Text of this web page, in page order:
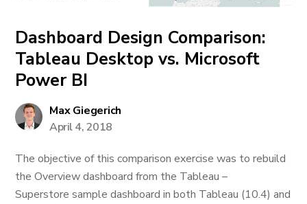
Dashboard Design Comparison:
Tableau Desktop vs. Microsoft
Power BI
Max Giegerich
April 4, 2018
The objective of this comparison exercise was to rebuild
the Overview dashboard from the Tableau –
Superstore sample dashboard in both Tableau (10.4) and